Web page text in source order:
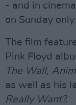
- and in
on Sunday only.
The film
Pink Floyd
The Wall,
as well as his
Really Want?.